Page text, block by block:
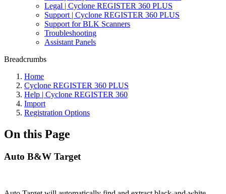
Legal | Cyclone REGISTER 360 PLUS
Support | Cyclone REGISTER 360 PLUS
Support for BLK Scanners
Troubleshooting
Assistant Panels
Breadcrumbs
Home
Cyclone REGISTER 360 PLUS
Help | Cyclone REGISTER 360
Import
Registration Options
On this Page
Auto B&W Target